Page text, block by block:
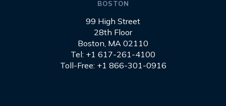
BOSTON
99 High Street
28th Floor
Boston, MA 02110
Tel: +1 617-261-4100
Toll-Free: +1 866-301-0916